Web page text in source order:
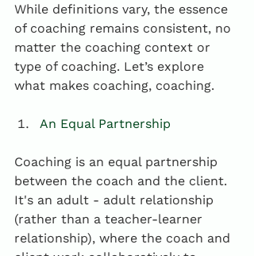
While definitions vary, the essence
of coaching remains consistent, no
matter the coaching context or
type of coaching. Let’s explore
what makes coaching, coaching.
An Equal Partnership
Coaching is an equal partnership
between the coach and the client.
It's an adult - adult relationship
(rather than a teacher-learner
relationship), where the coach and